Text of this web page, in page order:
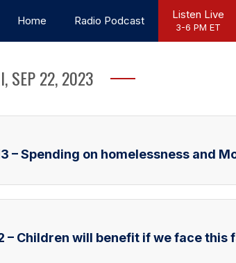
Home Radio Podcast Listen Live
3-6 PM ET
SEP 22, 2023
– Spending on homelessness and
– Children will benefit if we face this